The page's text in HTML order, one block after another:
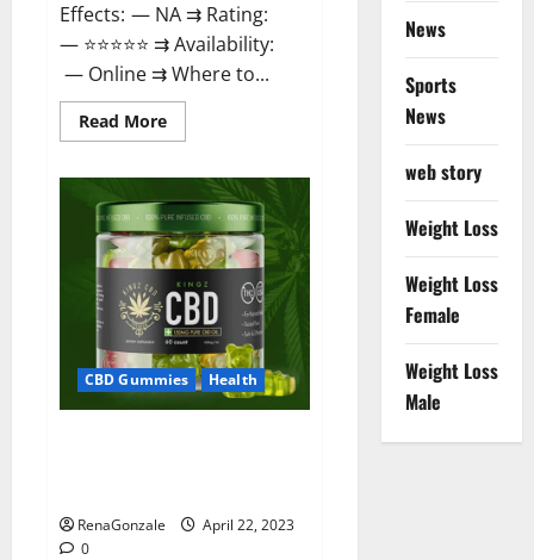
Effects: — NA ⇉ Rating:
— ⭐⭐⭐⭐⭐ ⇉ Availability:
— Online ⇉ Where to...
Read MoreRead
more
Releaf
CBD
Gummies
–
Is
It
Works?
Read
The
Real
Fact
Before
Buy?
CBD Gummies Health
RenaGonzale
April 22, 2023
0
News
Sports
News
web story
Weight Loss
Weight Loss
Female
Weight Loss
Male